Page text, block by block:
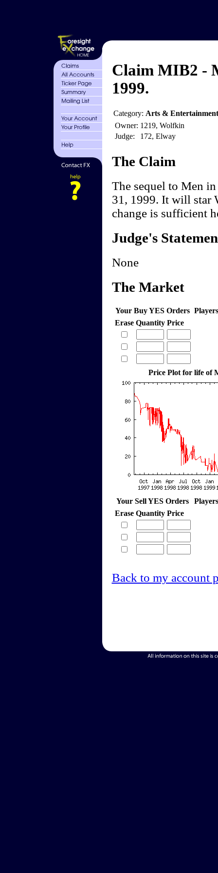
Claim MIB2 -
1999.
Category: Arts &
Owner: 1219, Wolfkin
Judge:
172, Elway
The Claim
The sequel to Men
31, 1999. It will star
change is sufficient
Judge's
None
The Market
Your Buy YES Orders
Erase Quantity Price
Price Plot for life of
Your Sell YES Orders
Erase Quantity Price
Back to my account